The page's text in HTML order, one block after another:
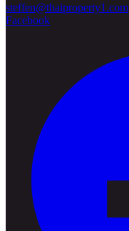
steffen@thaiproperty1.com
Facebook